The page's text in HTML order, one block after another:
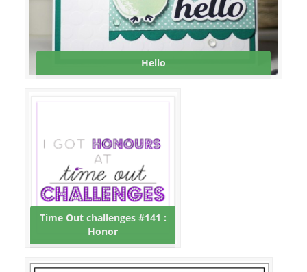
Hello
Time Out challenges #141 :
Honor